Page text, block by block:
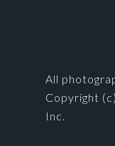
All
Copyright
Inc.